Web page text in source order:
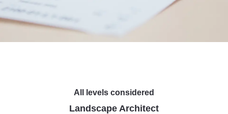
All levels considered
Landscape Architect